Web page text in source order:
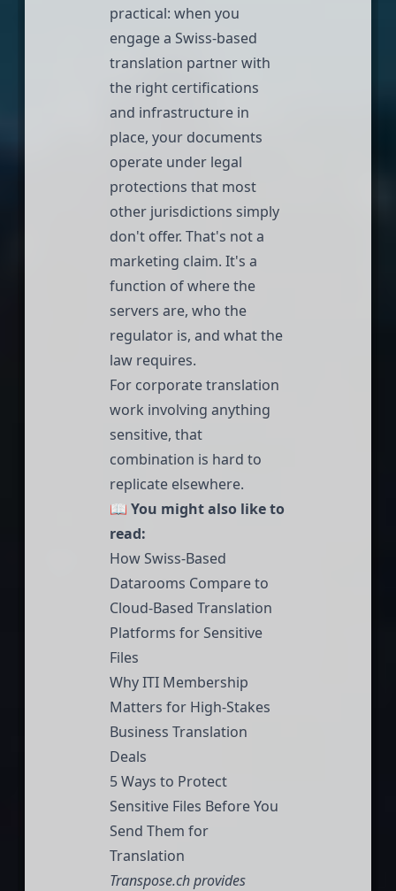
practical: when you
engage a Swiss-based
translation partner with
the right certifications
and infrastructure in
place, your documents
operate under legal
protections that most
other jurisdictions simply
don't offer. That's not a
marketing claim. It's a
function of where the
servers are, who the
regulator is, and what the
law requires.
For corporate translation
work involving anything
sensitive, that
combination is hard to
replicate elsewhere.
📖 You might also like to
read:
How Swiss-Based
Datarooms Compare to
Cloud-Based Translation
Platforms for Sensitive
Files
Why ITI Membership
Matters for High-Stakes
Business Translation
Deals
5 Ways to Protect
Sensitive Files Before You
Send Them for
Translation
Transpose.chprovides